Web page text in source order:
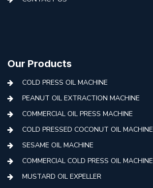
Our Products
COLD PRESS OIL MACHINE
PEANUT OIL EXTRACTION MACHINE
COMMERCIAL OIL PRESS MACHINE
COLD PRESSED COCONUT OIL MACHINE
SESAME OIL MACHINE
COMMERCIAL COLD PRESS OIL MACHINE
MUSTARD OIL EXPELLER